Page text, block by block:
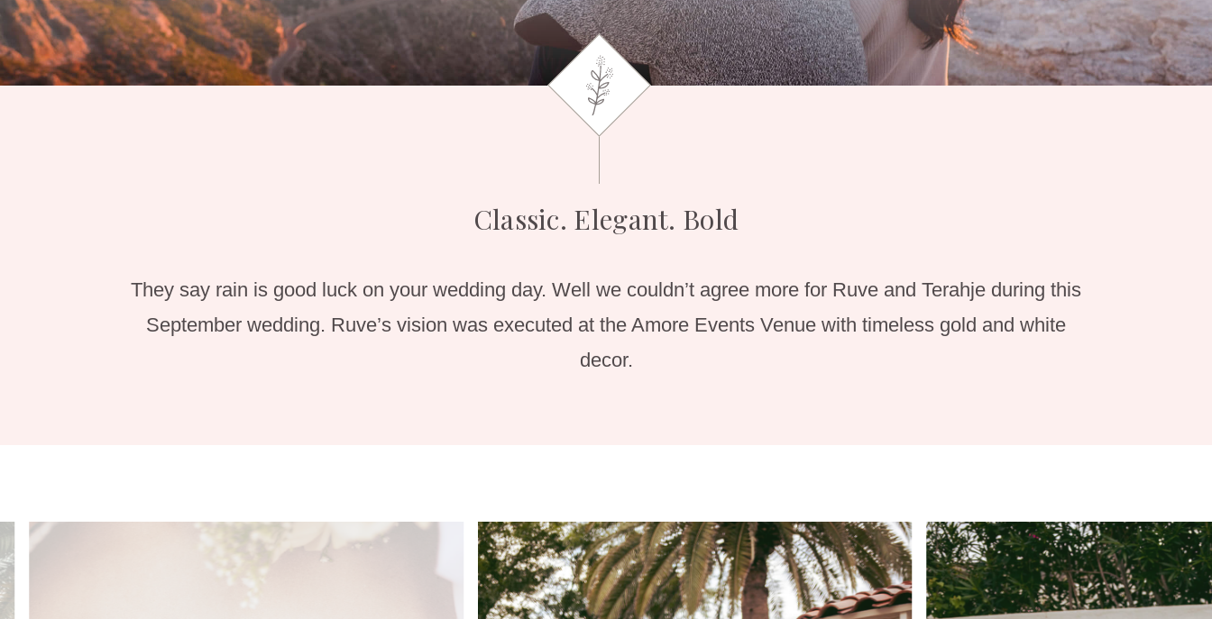
Classic. Elegant. Bold
They say rain is good luck on your wedding day. Well we couldn’t agree more for Ruve and Terahje during this
September wedding. Ruve’s vision was executed at the Amore Events Venue with timeless gold and white
decor.